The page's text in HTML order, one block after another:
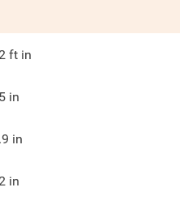
ft in
in
in
in